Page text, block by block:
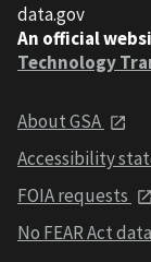
data.gov
An official
Technology
About GSA
Accessibility
FOIA requests
No FEAR Act data